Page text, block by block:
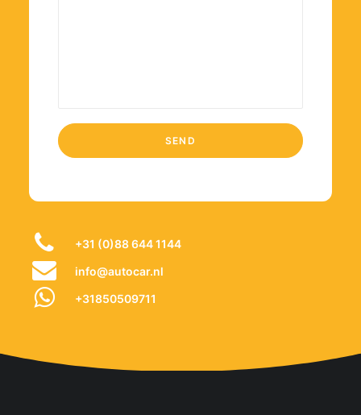
+31 (0)88 644 1144
info@autocar.nl
+31850509711